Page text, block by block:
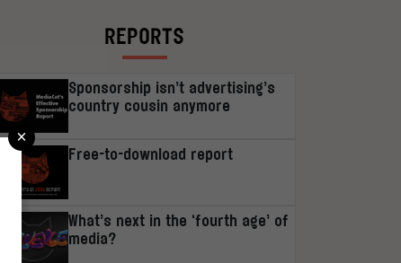
REPORTS
Sponsorship isn’t advertising’s
country cousin anymore
Free-to-download report
What’s next in the ‘fourth age’ of
media?
×